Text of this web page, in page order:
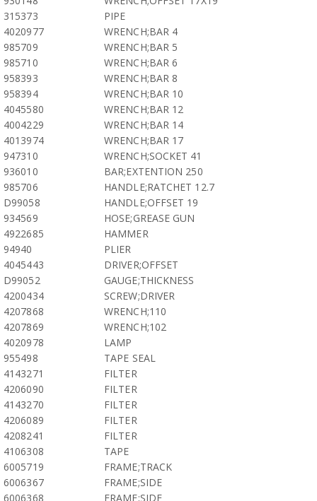
315373
PIPE
4020977
WRENCH;BAR 4
985709
WRENCH;BAR 5
985710
WRENCH;BAR 6
958393
WRENCH;BAR 8
958394
WRENCH;BAR 10
4045580
WRENCH;BAR 12
4004229
WRENCH;BAR 14
4013974
WRENCH;BAR 17
947310
WRENCH;SOCKET 41
936010
BAR;EXTENTION 250
985706
HANDLE;RATCHET 12.7
D99058
HANDLE;OFFSET 19
934569
HOSE;GREASE GUN
4922685
HAMMER
94940
PLIER
4045443
DRIVER;OFFSET
D99052
GAUGE;THICKNESS
4200434
SCREW;DRIVER
4207868
WRENCH;110
4207869
WRENCH;102
4020978
LAMP
955498
TAPE SEAL
4143271
FILTER
4206090
FILTER
4143270
FILTER
4206089
FILTER
4208241
FILTER
4106308
TAPE
6005719
FRAME;TRACK
6006367
FRAME;SIDE
6006368
FRAME;SIDE